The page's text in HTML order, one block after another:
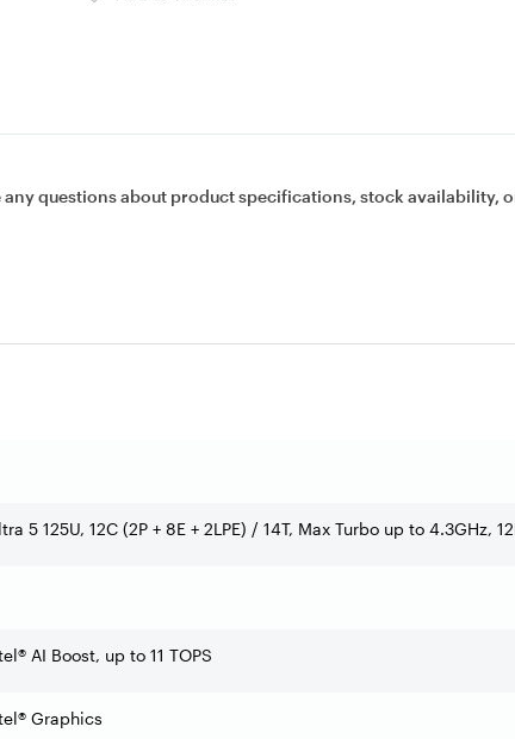
any questions about product specifications, stock availability,
5 125U, 12C (2P + 8E + 2LPE) / 14T, Max Turbo up to 4.3GHz,
AI Boost, up to 11 TOPS
Graphics